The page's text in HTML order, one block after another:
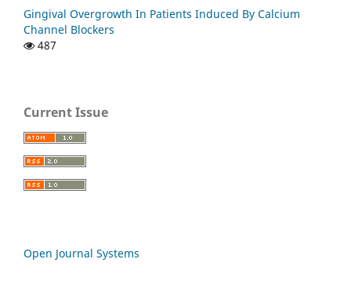
Gingival Overgrowth In Patients Induced By Calcium
Channel Blockers
487
Current Issue
Open Journal Systems